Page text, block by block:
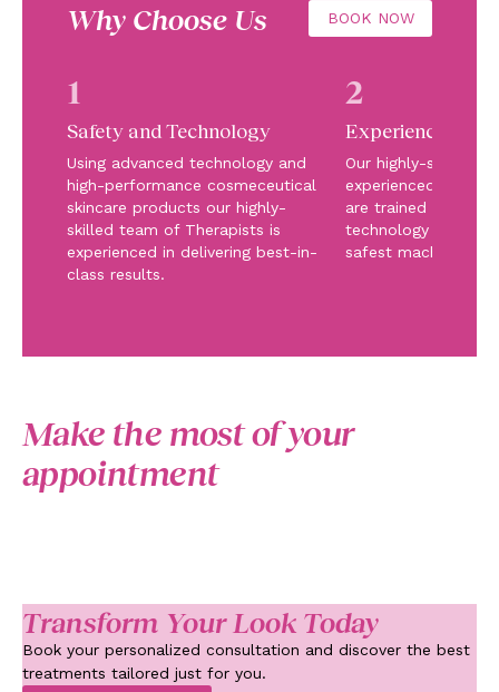
Why Choose Us BOOK NOW
1
Safety and Technology
Using advanced technology and
high-performance cosmeceutical
skincare products our highly-
skilled team of Therapists is
experienced in delivering best-in-
class results.
2
Experienced
Our highly-skilled
experienced team
are trained in the
technology and
safest machinery.
Make the most of your
appointment
Transform Your Look Today
Book your personalized consultation and discover the best
treatments tailored just for you.